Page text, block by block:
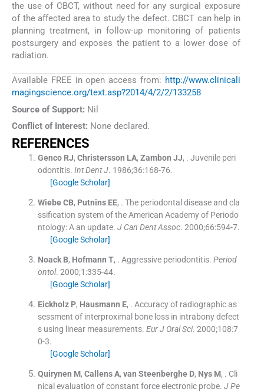
the use of CBCT, without need for any surgical exposure
of the affected area to study the defect. CBCT can help in
planning treatment, in follow-up monitoring of patients
postsurgery and exposes the patient to a lower dose of
radiation.
Available FREE in open access from: http://www.clinicali
magingscience.org/text.asp?2014/4/2/2/133258
Source of Support: Nil
Conflict of Interest: None declared.
REFERENCES
Genco RJ, Christersson LA, Zambon JJ, . Juvenile peri
odontitis. Int Dent J. 1986;36:168-76.
[Google Scholar]
Wiebe CB, Putnins EE, . The periodontal disease and cla
ssification system of the American Academy of Periodo
ntology: A an update. J Can Dent Assoc. 2000;66:594-7.
[Google Scholar]
Noack B, Hofmann T, . Aggressive periodontitis. Period
ontol. 2000;1 :335-44.
[Google Scholar]
Eickholz P, Hausmann E, . Accuracy of radiographic as
sessment of interproximal bone loss in intrabony defect
s using linear measurements. Eur J Oral Sci. 2000;108:7
0-3.
[Google Scholar]
Quirynen M, Callens A, van Steenberghe D, Nys M, . Cli
nical evaluation of constant force electronic probe. J Pe